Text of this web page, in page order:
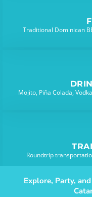
Traditional Dominican
Mojito, Piña Colada,
Roundtrip
Explore, Party,